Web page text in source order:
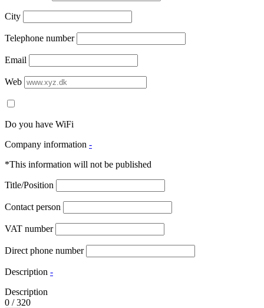
City
Telephone number
Email
Web
Do you have WiFi
Company information -
*This information will not be published
Title/Position
Contact person
VAT number
Direct phone number
Description -
Description
0 /320